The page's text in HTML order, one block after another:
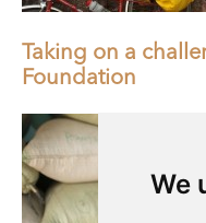
We
Taking on a
Foundation